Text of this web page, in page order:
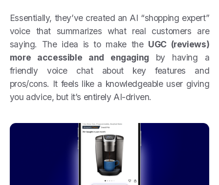
Essentially, they’ve created an AI “shopping expert”
voice that summarizes what real customers are
saying. The idea is to make the UGC (reviews)
more accessible and engaging by having a
friendly voice chat about key features and
pros/cons. It feels like a knowledgeable user giving
you advice, but it’s entirely AI-driven.